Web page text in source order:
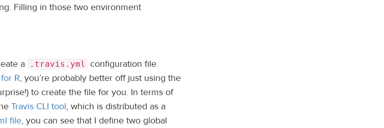
Filling in those two environment
a .travis.yml configuration file.
R, you’re probably better off just using the
to create the file for you. In terms of
Travis CLI tool, which is distributed as a
file, you can see that I define two global